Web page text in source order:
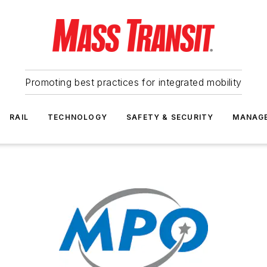
Promoting best practices for integrated mobility
RAIL TECHNOLOGY SAFETY & SECURITY